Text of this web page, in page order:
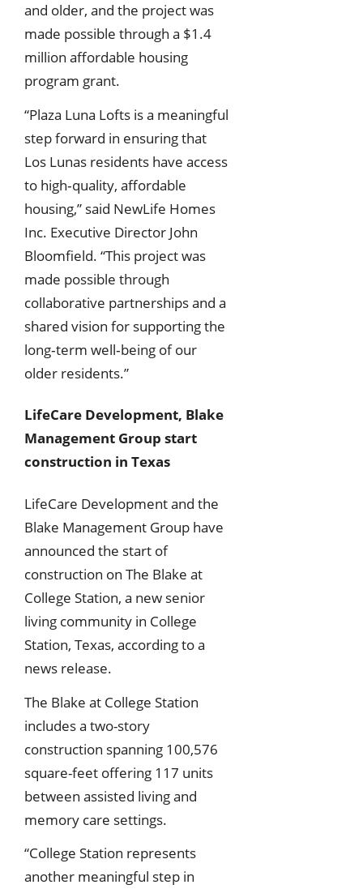
and older, and the project was
made possible through a $1.4
million affordable housing
program grant.
“Plaza Luna Lofts is a meaningful
step forward in ensuring that
Los Lunas residents have access
to high‑quality, affordable
housing,” said NewLife Homes
Inc. Executive Director John
Bloomfield. “This project was
made possible through
collaborative partnerships and a
shared vision for supporting the
long‑term well‑being of our
older residents.”
LifeCare Development, Blake
Management Group start
construction in Texas
LifeCare Development and the
Blake Management Group have
announced the start of
construction on The Blake at
College Station, a new senior
living community in College
Station, Texas, according to a
news release.
The Blake at College Station
includes a two-story
construction spanning 100,576
square-feet offering 117 units
between assisted living and
memory care settings.
“College Station represents
another meaningful step in